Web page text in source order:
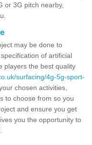
or 3G pitch nearby,
may be done to
of artificial
players the best quality
surfacing/4g-5g-sport-
chosen activities,
to choose from so you
and ensure you get
you the opportunity to